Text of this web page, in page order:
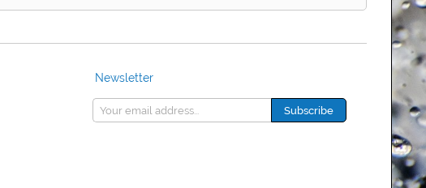
Newsletter